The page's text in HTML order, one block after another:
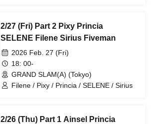
2/27 (Fri) Part 2 Pixy Princia
SELENE Filene Sirius Fiveman
2026 Feb. 27 (Fri)
18: 00-
GRAND SLAM(A) (Tokyo)
Filene / Pixy / Princia / SELENE / Sirius
2/26 (Thu) Part 1 Ainsel Princia